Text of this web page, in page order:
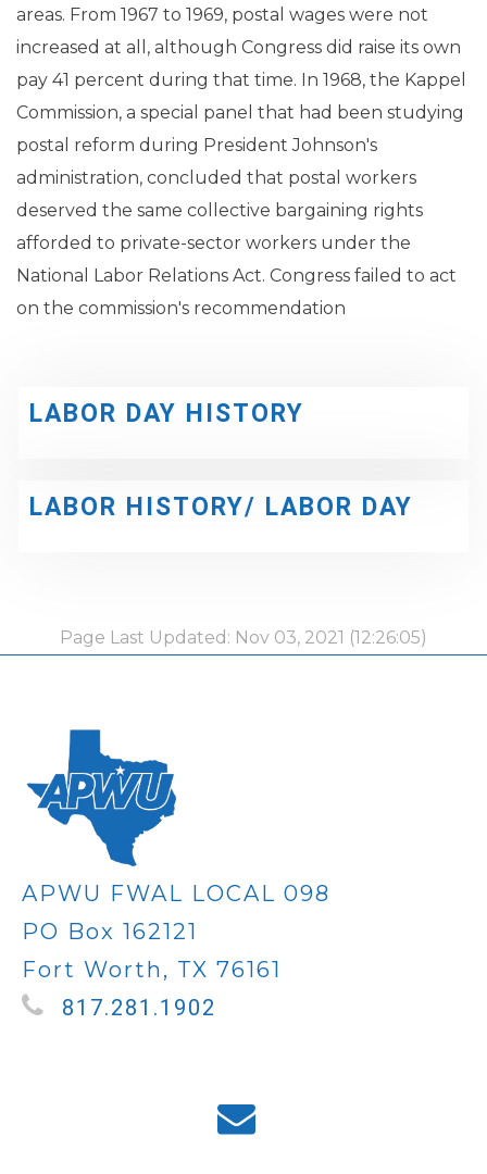
areas. From 1967 to 1969, postal wages were not
increased at all, although Congress did raise its own
pay 41 percent during that time. In 1968, the Kappel
Commission, a special panel that had been studying
postal reform during President Johnson's
administration, concluded that postal workers
deserved the same collective bargaining rights
afforded to private-sector workers under the
National Labor Relations Act. Congress failed to act
on the commission's recommendation
LABOR DAY HISTORY
LABOR HISTORY/ LABOR DAY
Page Last Updated: Nov 03, 2021 (12:26:05)
APWU FWAL LOCAL 098
PO Box 162121
Fort Worth, TX 76161
817.281.1902